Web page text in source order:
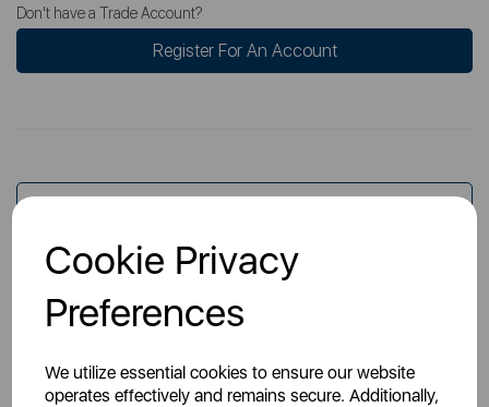
Cookie Privacy
Preferences
We utilize essential cookies to ensure our website
operates effectively and remains secure. Additionally,
Don't have a Trade Account?
Register For An Account